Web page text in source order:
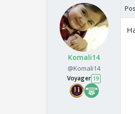
Komali14
@Komali14
Voyager 19